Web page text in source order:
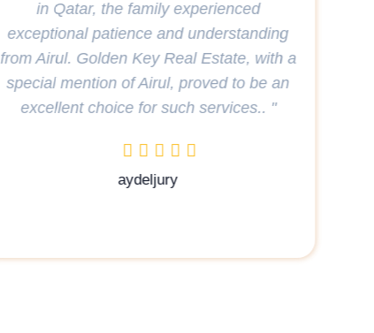
and found the perfect house for us a big
thank you to Karima who looked after us
with such kindness understanding, and
commitment to a job well done you are
wonderful Karima thank you very much.